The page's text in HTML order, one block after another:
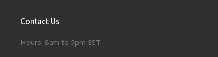
Contact Us
Hours: 8am to 5pm EST